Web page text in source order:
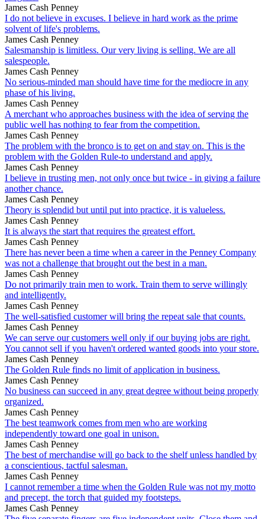
James Cash Penney
I do not believe in excuses. I believe in hard work as the prime
solvent of life's problems.
James Cash Penney
Salesmanship is limitless. Our very living is selling. We are all
salespeople.
James Cash Penney
No serious-minded man should have time for the mediocre in any
phase of his living.
James Cash Penney
A merchant who approaches business with the idea of serving the
public well has nothing to fear from the competition.
James Cash Penney
The problem with the bronco is to get on and stay on. This is the
problem with the Golden Rule-to understand and apply.
James Cash Penney
I believe in trusting men, not only once but twice - in giving a failure
another chance.
James Cash Penney
Theory is splendid but until put into practice, it is valueless.
James Cash Penney
It is always the start that requires the greatest effort.
James Cash Penney
There has never been a time when a career in the Penney Company
was not a challenge that brought out the best in a man.
James Cash Penney
Do not primarily train men to work. Train them to serve willingly
and intelligently.
James Cash Penney
The well-satisfied customer will bring the repeat sale that counts.
James Cash Penney
We can serve our customers well only if our buying jobs are right.
You cannot sell if you haven't ordered wanted goods into your store.
James Cash Penney
The Golden Rule finds no limit of application in business.
James Cash Penney
No business can succeed in any great degree without being properly
organized.
James Cash Penney
The best teamwork comes from men who are working
independently toward one goal in unison.
James Cash Penney
The best of merchandise will go back to the shelf unless handled by
a conscientious, tactful salesman.
James Cash Penney
I cannot remember a time when the Golden Rule was not my motto
and precept, the torch that guided my footsteps.
James Cash Penney